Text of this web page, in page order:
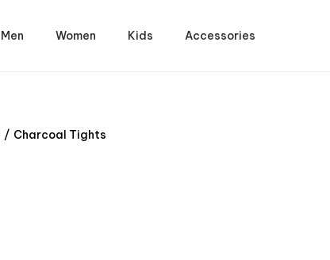
Men Women Kids Accessories
/ Charcoal Tights